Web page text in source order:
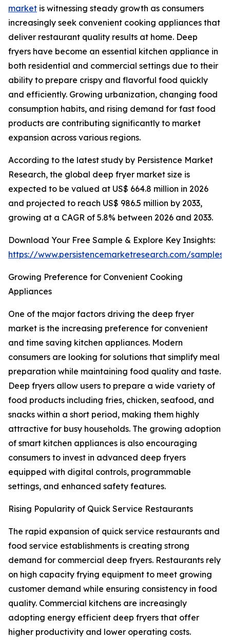
market is witnessing steady growth as consumers
increasingly seek convenient cooking appliances that
deliver restaurant quality results at home. Deep
fryers have become an essential kitchen appliance in
both residential and commercial settings due to their
ability to prepare crispy and flavorful food quickly
and efficiently. Growing urbanization, changing food
consumption habits, and rising demand for fast food
products are contributing significantly to market
expansion across various regions.
According to the latest study by Persistence Market
Research, the global deep fryer market size is
expected to be valued at US$ 664.8 million in 2026
and projected to reach US$ 986.5 million by 2033,
growing at a CAGR of 5.8% between 2026 and 2033.
Download Your Free Sample & Explore Key Insights:
https://www.persistencemarketresearch.com/samples/
Growing Preference for Convenient Cooking
Appliances
One of the major factors driving the deep fryer
market is the increasing preference for convenient
and time saving kitchen appliances. Modern
consumers are looking for solutions that simplify meal
preparation while maintaining food quality and taste.
Deep fryers allow users to prepare a wide variety of
food products including fries, chicken, seafood, and
snacks within a short period, making them highly
attractive for busy households. The growing adoption
of smart kitchen appliances is also encouraging
consumers to invest in advanced deep fryers
equipped with digital controls, programmable
settings, and enhanced safety features.
Rising Popularity of Quick Service Restaurants
The rapid expansion of quick service restaurants and
food service establishments is creating strong
demand for commercial deep fryers. Restaurants rely
on high capacity frying equipment to meet growing
customer demand while ensuring consistency in food
quality. Commercial kitchens are increasingly
adopting energy efficient deep fryers that offer
higher productivity and lower operating costs.